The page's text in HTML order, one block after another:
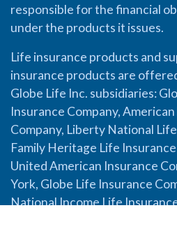
responsible for the financial
under the products it issues.
Life insurance products and
insurance products are
Globe Life Inc. subsidiaries:
Insurance Company,
Company, Liberty National
Family Heritage Life
United American Insurance
York, Globe Life Insurance
National Income Life